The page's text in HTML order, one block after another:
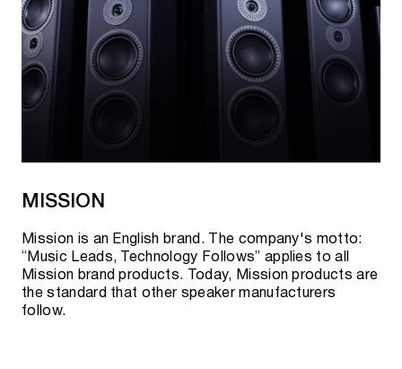
MISSION
Mission is an English brand. The company's motto:
“Music Leads, Technology Follows” applies to all
Mission brand products. Today, Mission products are
the standard that other speaker manufacturers
follow.